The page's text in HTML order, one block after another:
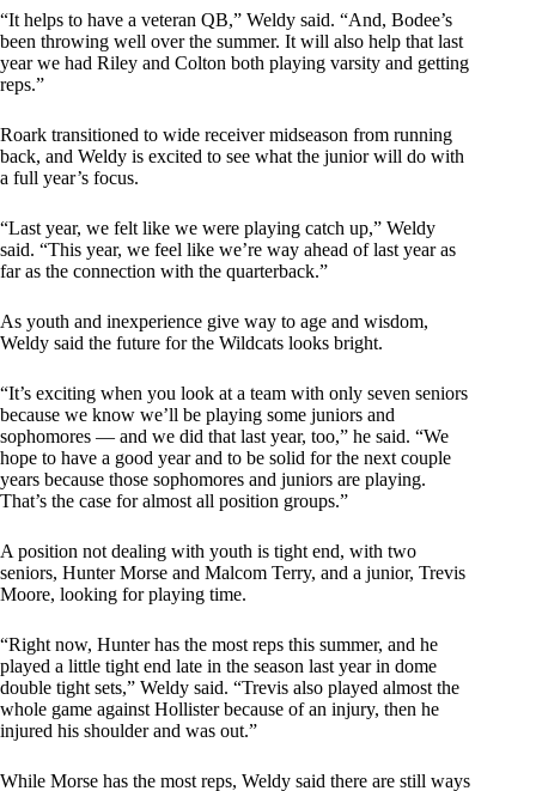
“It helps to have a veteran QB,” Weldy said. “And, Bodee’s
been throwing well over the summer. It will also help that last
year we had Riley and Colton both playing varsity and getting
reps.”
Roark transitioned to wide receiver midseason from running
back, and Weldy is excited to see what the junior will do with
a full year’s focus.
“Last year, we felt like we were playing catch up,” Weldy
said. “This year, we feel like we’re way ahead of last year as
far as the connection with the quarterback.”
As youth and inexperience give way to age and wisdom,
Weldy said the future for the Wildcats looks bright.
“It’s exciting when you look at a team with only seven seniors
because we know we’ll be playing some juniors and
sophomores — and we did that last year, too,” he said. “We
hope to have a good year and to be solid for the next couple
years because those sophomores and juniors are playing.
That’s the case for almost all position groups.”
A position not dealing with youth is tight end, with two
seniors, Hunter Morse and Malcom Terry, and a junior, Trevis
Moore, looking for playing time.
“Right now, Hunter has the most reps this summer, and he
played a little tight end late in the season last year in dome
double tight sets,” Weldy said. “Trevis also played almost the
whole game against Hollister because of an injury, then he
injured his shoulder and was out.”
While Morse has the most reps, Weldy said there are still ways